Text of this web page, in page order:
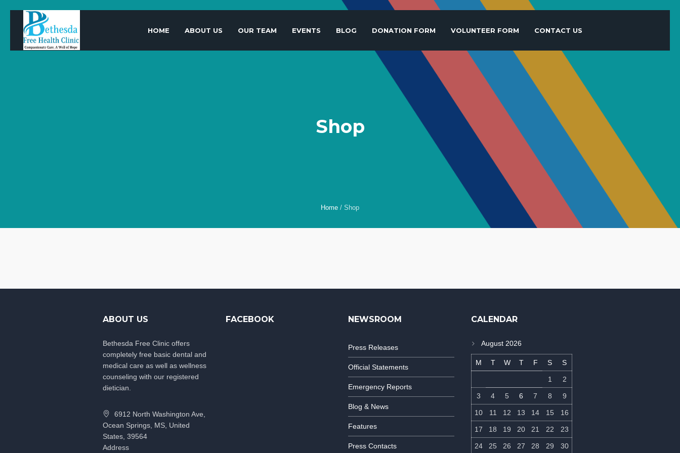
HOME ABOUT US OUR TEAM EVENTS BLOG DONATION FORM VOLUNTEER FORM CONTACT US
Shop
Home / Shop
ABOUT US
Bethesda Free Clinic offers
completely free basic dental and
medical care as well as wellness
counseling with our registered
dietician.
6912 North Washington Ave,
Ocean Springs, MS, United
States, 39564
Address
FACEBOOK NEWSROOM
Press Releases
Official Statements
Emergency Reports
Blog & News
Features
Press Contacts
CALENDAR
August 2026
M T W T F S S
1 2
3 4 5 6 7 8 9
10 11 12 13 14 15 16
17 18 19 20 21 22 23
24 25 26 27 28 29 30